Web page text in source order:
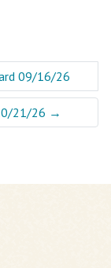
09/16/26
21/26 →